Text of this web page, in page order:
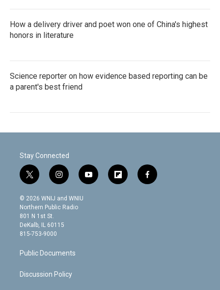
How a delivery driver and poet won one of China's highest
honors in literature
Science reporter on how evidence based reporting can be
a parent's best friend
Stay Connected
t
w
i
t
t
e
r
i
n
s
t
g
m
y
o
f
l
f
a
© 2026 WNIJ and WNIU
Northern Public Radio
801 N 1st St.
DeKalb, IL 60115
815-753-9000
Public Documents
Discussion Policy